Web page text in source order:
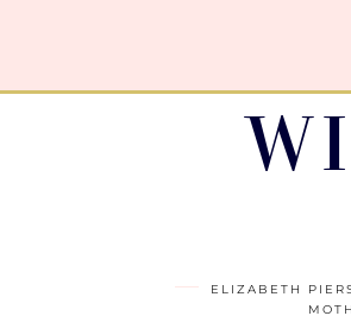
ELIZABETH